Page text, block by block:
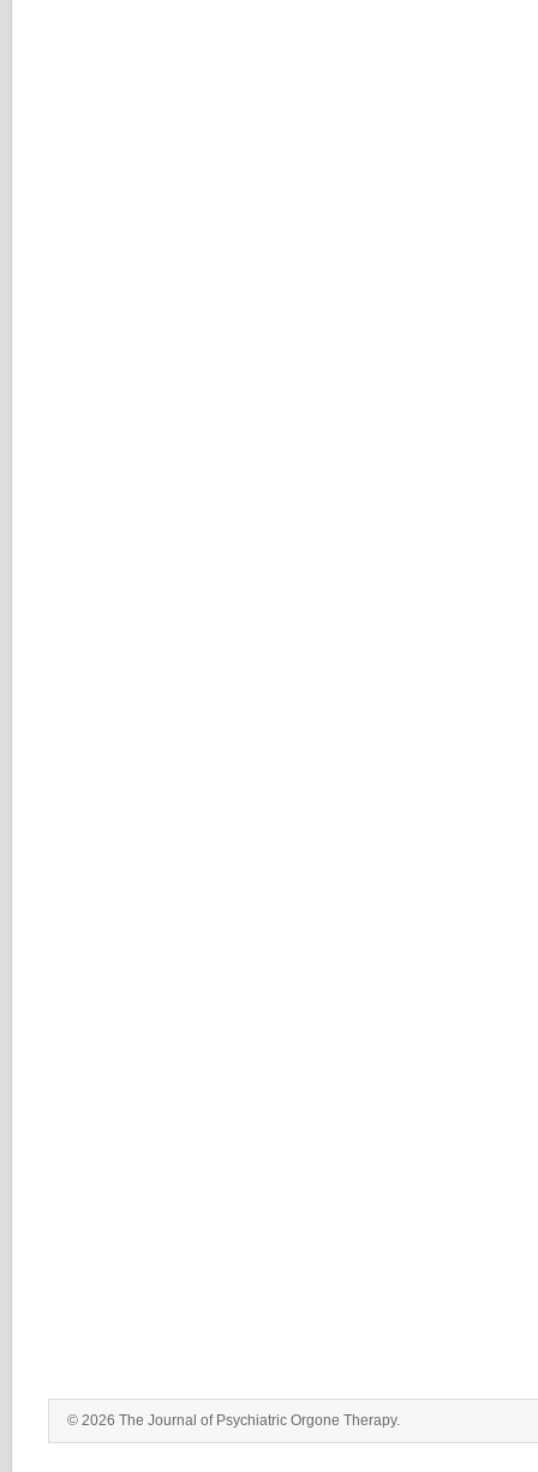
© 2026 The Journal of Psychiatric Orgone Therapy.